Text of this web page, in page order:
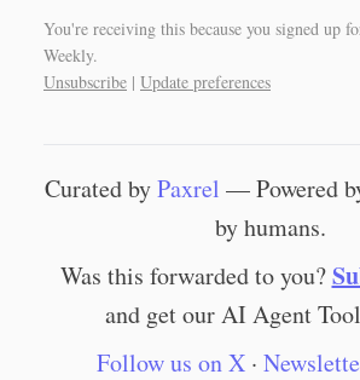
You're receiving this because you signed up
Weekly.
Unsubscribe | Update preferences
Curated byPaxrel — Powered
by humans.
Was this forwarded to you?
and get our AI Agent
Follow us on X·